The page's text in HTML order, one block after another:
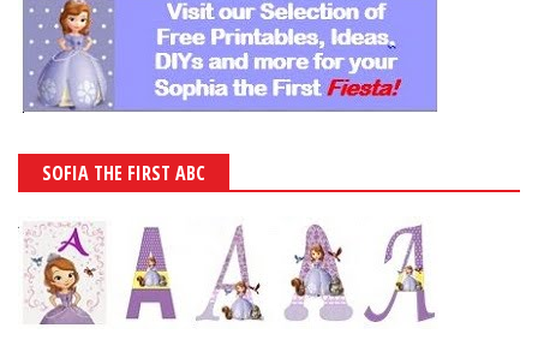
SOFIA THE FIRST ABC